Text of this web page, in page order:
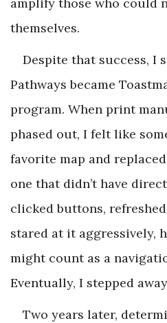
themselves.
Despite that success, I
Pathways became
program. When print
phased out, I felt like
favorite map and
one that didn’t have
clicked buttons,
stared at it aggressively,
might count as a
Eventually, I stepped
Two years later,